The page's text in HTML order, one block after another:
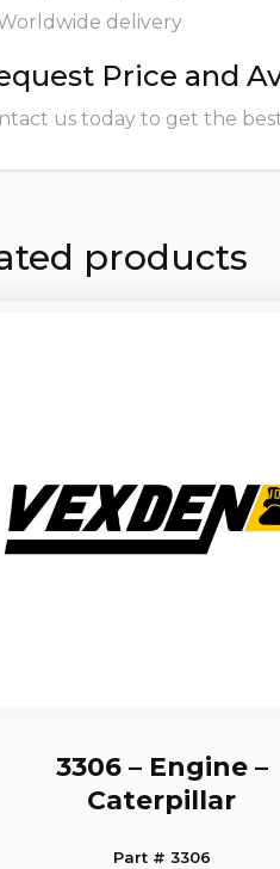
delivery
Price and
us today to get the
products
3306 – Engine –
Caterpillar
Part # 3306